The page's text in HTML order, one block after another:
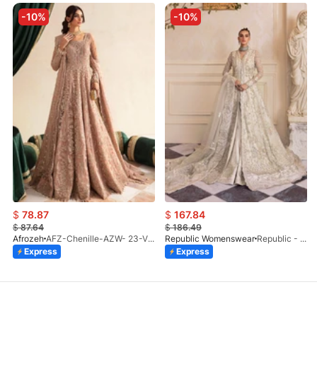
-10%
$ 78.87
$87.64
Afrozeh
AFZ-Chenille-AZW- 23-V1-10
Express
-10%
$ 167.84
$186.49
Republic Womenswear
Republic - Un Pavot (S)
Express